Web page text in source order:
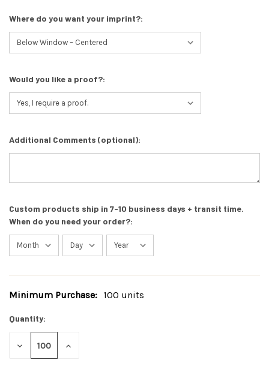
Where do you want your imprint?:
Would you like a proof?:
Additional Comments (optional):
Custom products ship in 7-10 business days + transit time.
When do you need your order?:
Current
Minimum Purchase: 100 units
Quantity:
DECREASE
INCREASE